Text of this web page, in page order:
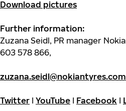
Download pictures
Further information:
Zuzana Seidl, PR manager
603 578 866,
zuzana.seidl@nokiantyres.com
Twitter I YouTube I Facebook I